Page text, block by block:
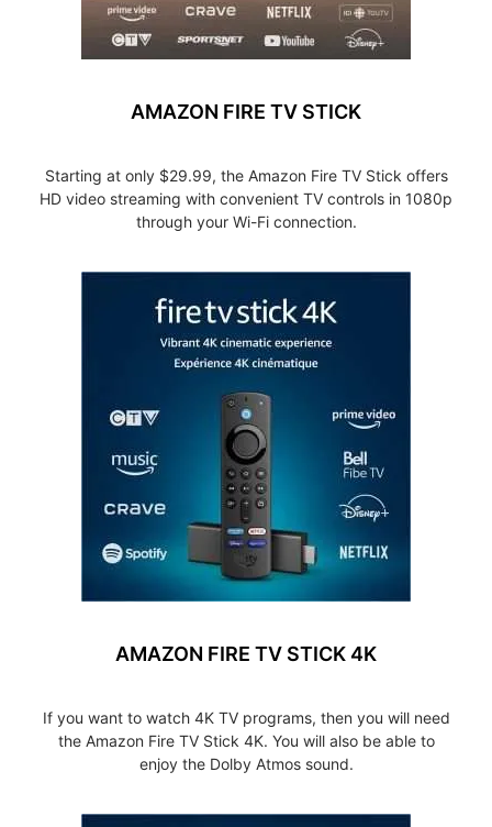
AMAZON FIRE TV STICK
Starting at only $29.99, the Amazon Fire TV Stick offers
HD video streaming with convenient TV controls in 1080p
through your Wi-Fi connection.
AMAZON FIRE TV STICK 4K
If you want to watch 4K TV programs, then you will need
the Amazon Fire TV Stick 4K. You will also be able to
enjoy the Dolby Atmos sound.